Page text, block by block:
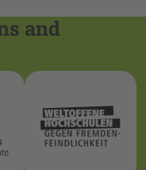
and